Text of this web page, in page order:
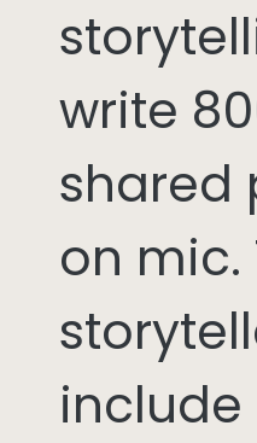
write
shared
on